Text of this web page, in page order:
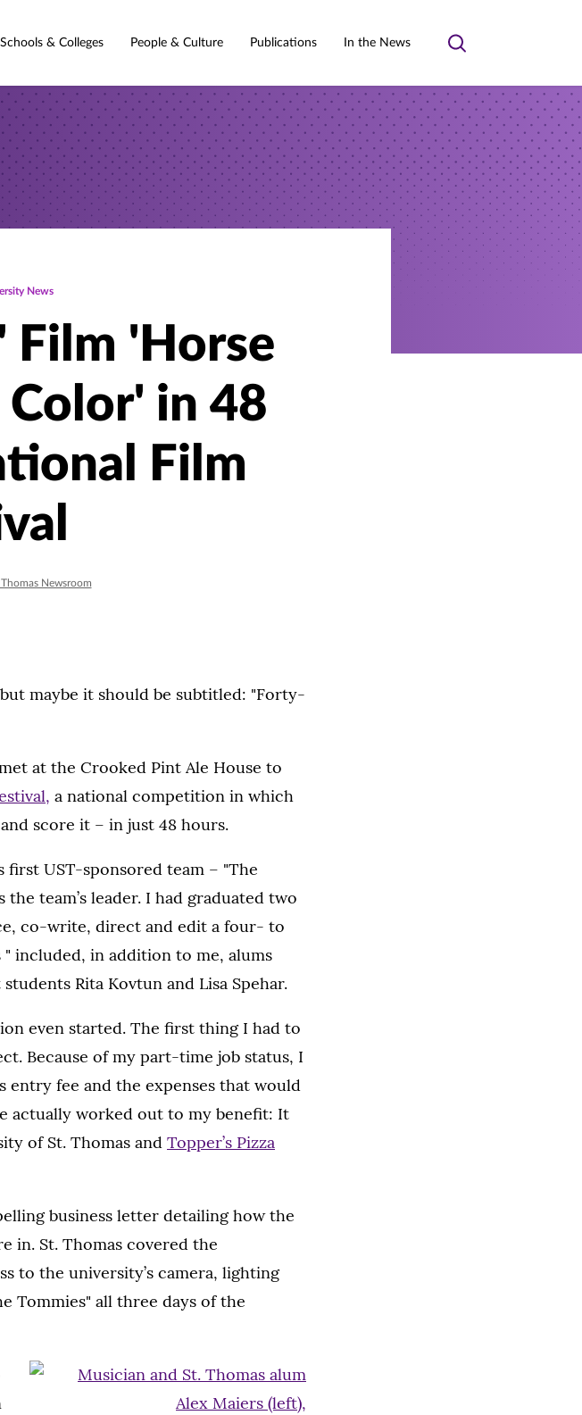
Schools & Colleges People & Culture Publications In the News
Toggle
News
Film 'Horse
in 48
Film
Newsroom
maybe it should be subtitled: "Forty-
at the Crooked Pint Ale House to
a national competition in which
score it – in just 48 hours.
first UST-sponsored team – "The
team’s leader. I had graduated two
co-write, direct and edit a four- to
included, in addition to me, alums
Rita Kovtun and Lisa Spehar.
even started. The first thing I had to
Because of my part-time job status, I
entry fee and the expenses that would
actually worked out to my benefit: It
of St. Thomas and Topper’s Pizza
business letter detailing how the
in. St. Thomas covered the
to the university’s camera, lighting
Tommies" all three days of the